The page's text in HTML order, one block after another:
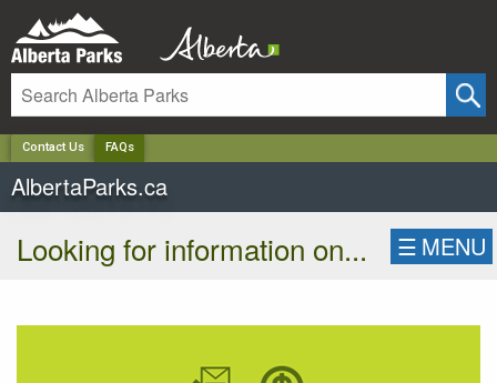
Contact Us FAQs
AlbertaParks.ca
Looking for information on... ☰ MENU